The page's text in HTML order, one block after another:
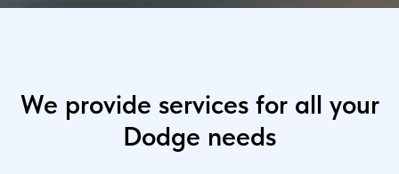
We provide services for all your
Dodge needs